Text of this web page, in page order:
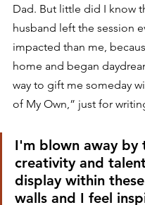
Dad. But little did I know
husband left the session
impacted than me,
home and began
way to gift me someday
of My Own,” just for
I'm blown away by
creativity and
display within
walls and I feel